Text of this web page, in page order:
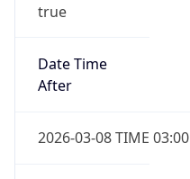
true
Date Time
After
2026-03-08 TIME 03:00